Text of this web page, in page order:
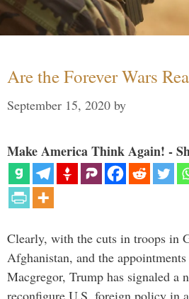
Are the Forever Wars
September 15, 2020 by
Make America Think Again! -
Clearly, with the cuts in troops in
Afghanistan, and the
Macgregor, Trump has signaled a